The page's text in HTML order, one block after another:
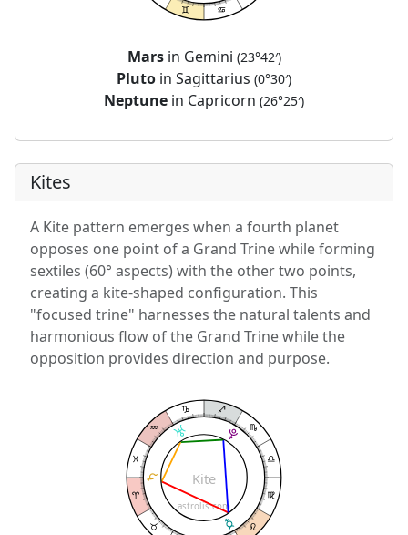
Marsin Gemini (23°42′)
Pluto in Sagittarius (0°30′)
Neptune in Capricorn (26°25′)
Kites
A Kite pattern emerges when a fourth planet
opposes one point of a Grand Trine while forming
sextiles (60° aspects) with the other two points,
creating a kite-shaped configuration. This
"focused trine" harnesses the natural talents and
harmonious flow of the Grand Trine while the
opposition provides direction and purpose.
astrolis.com
Kite